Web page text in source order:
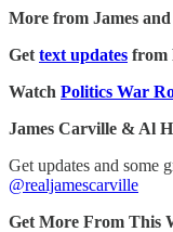
More from James
Get text updates from
Watch Politics War
James Carville & Al
Get updates and some
@realjamescarville
Get More From This